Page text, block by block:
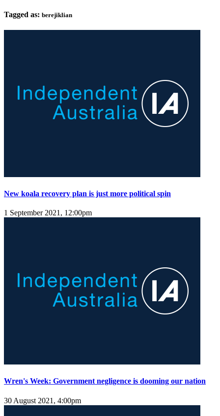
Tagged as: berejiklian
New koala recovery plan is just more political spin
1 September 2021, 12:00pm
Wren's Week: Government negligence is dooming our nation
30 August 2021, 4:00pm